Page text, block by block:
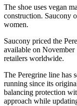
The shoe uses vegan
construction. Saucony
women.
Saucony priced the
available on November
retailers worldwide.
The Peregrine line has
running since its
balancing protection
approach while